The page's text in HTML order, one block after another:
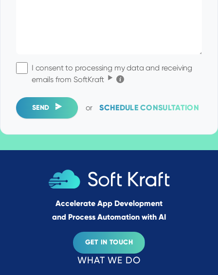
I consent to processing my data and receiving
emails from SoftKraft Click for the details
SEND or SCHEDULE CONSULTATION
Accelerate App Development
and Process Automation with AI
GET IN TOUCH
WHAT WE DO